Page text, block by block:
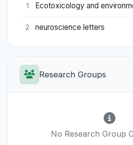
1 Ecotoxicology and
2 neuroscience letters
Research Groups
No Research Group